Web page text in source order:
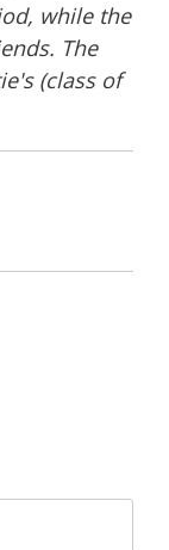
while the
The
(class of